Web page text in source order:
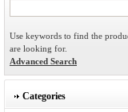
Use keywords to find the
are looking for.
Advanced Search
Categories